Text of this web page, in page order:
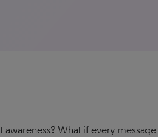
What if every message